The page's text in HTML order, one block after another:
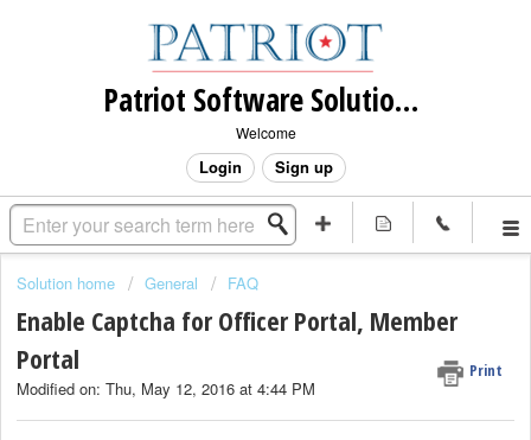
Patriot Software Solutions, Inc.
Welcome
Login Sign up
Solution home General FAQ
Enable Captcha for Officer Portal, Member
Portal
Print
Modified on: Thu, May 12, 2016 at 4:44 PM